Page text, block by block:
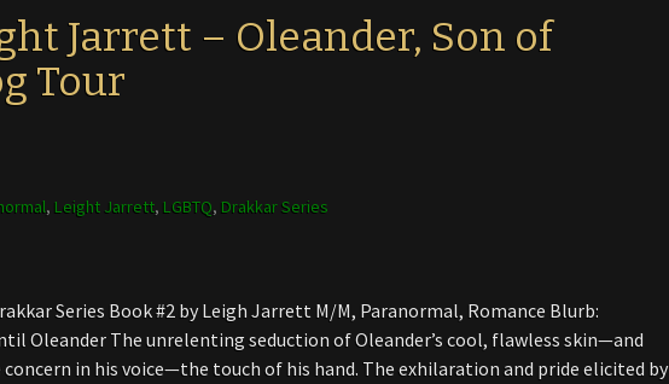
Jarrett – Oleander, Son of
Tour
, Leight Jarrett, LGBTQ, Drakkar Series
Series Book #2 by Leigh Jarrett M/M, Paranormal, Romance Blurb:
Oleander The unrelenting seduction of Oleander’s cool, flawless skin—and
concern in his voice—the touch of his hand. The exhilaration and pride elicited by